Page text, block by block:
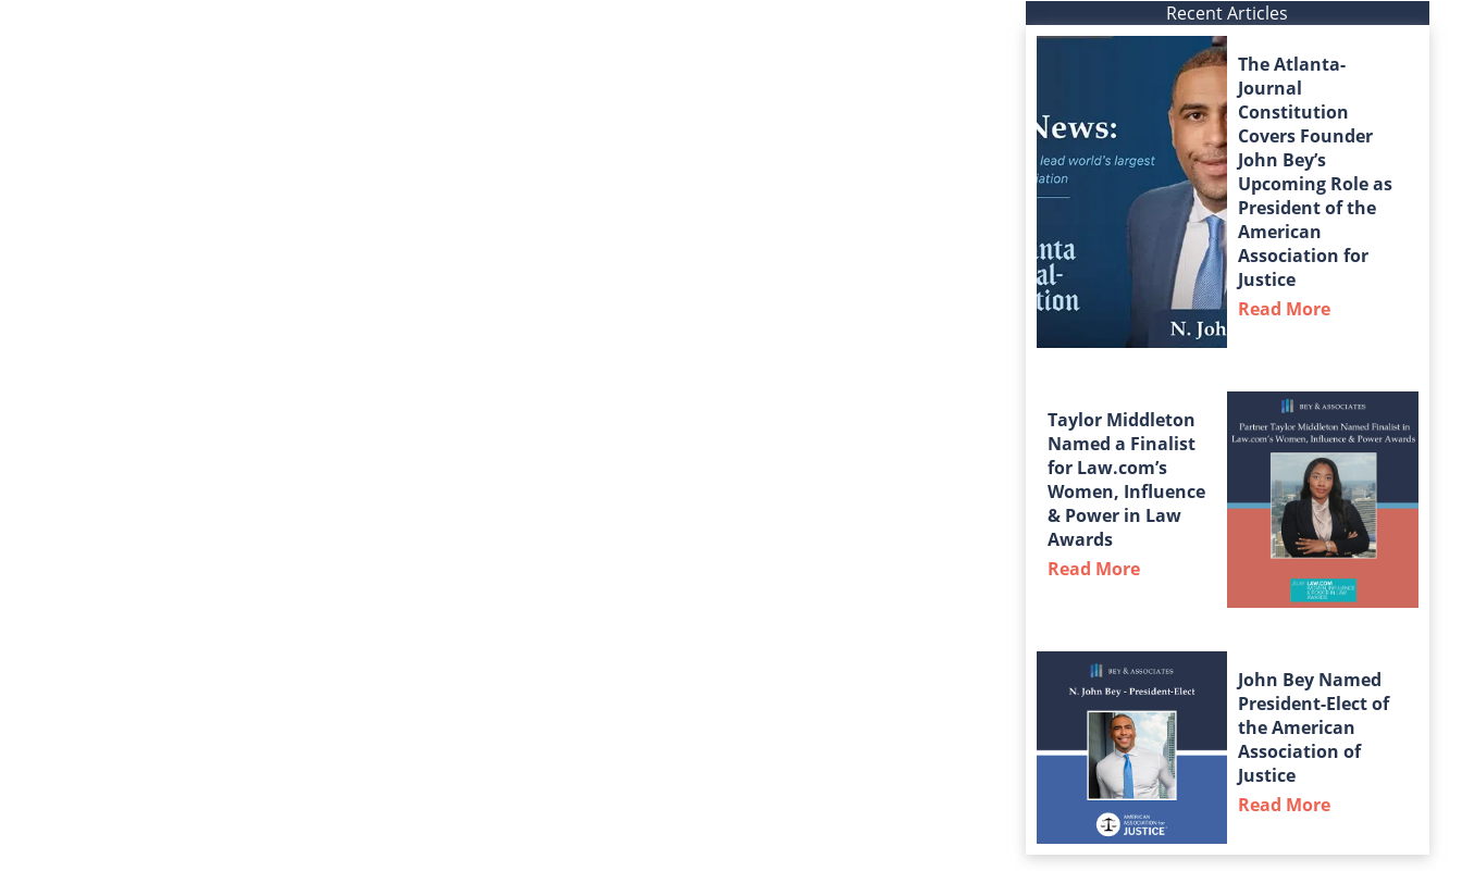
Recent Articles
The Atlanta-
Journal
Constitution
Covers Founder
John Bey’s
Upcoming Role as
President of the
American
Association for
Justice
Read More
Taylor Middleton
Named a Finalist
for Law.com’s
Women, Influence
& Power in Law
Awards
Read Moreabout Taylor Middleton Named a
John Bey Named
President-Elect of
the American
Association of
Justice
Read More